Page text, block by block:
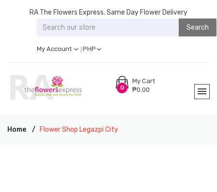
RA The Flowers Express. Same Day Flower Delivery
Search
My Account PHP
0
My Cart
₱0.00
Home Flower Shop Legazpi City